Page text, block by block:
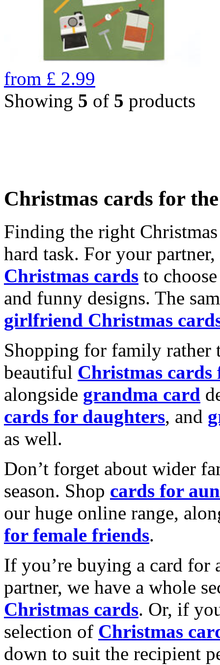
from £ 2.99
Showing 5 of 5 products
Christmas cards for
Finding the right
hard task. For your
Christmas cards to
and funny designs. The
girlfriend Christmas
Shopping for family rather
beautiful Christmas cards
alongside grandma card
cards for daughters, and
as well.
Don’t forget about wider
season. Shop cards for
our huge online range,
for female friends.
If you’re buying a card for
partner, we have a whole
Christmas cards. Or, if
selection of Christmas
down to suit the recipient